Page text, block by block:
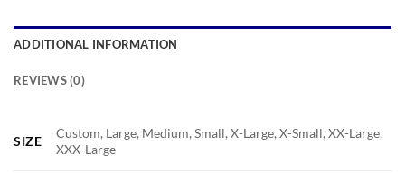
ADDITIONAL INFORMATION
REVIEWS (0)
SIZE
Custom, Large, Medium, Small, X-Large, X-Small, XX-Large,
XXX-Large